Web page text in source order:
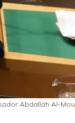
Abdallah Al-